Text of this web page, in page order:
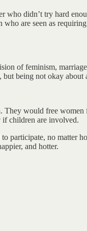
who didn’t try hard
are seen as
of feminism,
being not okay about
They would free
children are involved.
participate, no matter
and hotter.